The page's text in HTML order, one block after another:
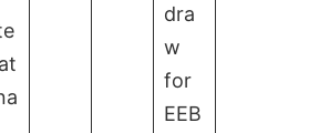
dra
w
for
EEB